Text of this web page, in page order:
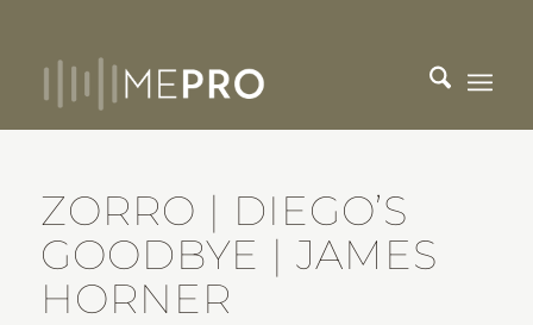
ZORRO | DIEGO’S
GOODBYE | JAMES
HORNER